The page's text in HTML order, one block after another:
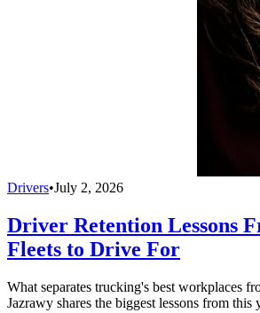
Drivers•July 2, 2026
Driver Retention Lessons
Fleets to Drive For
What separates trucking's best workplaces
Jazrawy shares the biggest lessons from this